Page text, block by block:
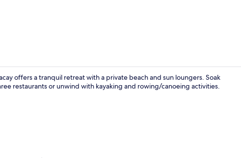
offers a tranquil retreat with a private beach and sun loungers. Soak
restaurants or unwind with kayaking and rowing/canoeing activities.